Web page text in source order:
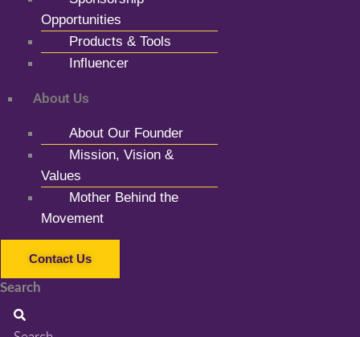
Opportunities
Products & Tools
Influencer
About Us
About Our Founder
Mission, Vision &
Values
Mother Behind the
Movement
Contact Us
Search